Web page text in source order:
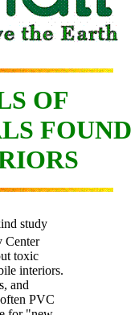
OF
FOUND
study
Center
toxic
interiors.
and
PVC